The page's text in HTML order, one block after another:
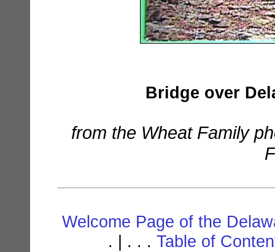
Bridge over
from the Wheat Family
Welcome Page of the
. | . . . Table of